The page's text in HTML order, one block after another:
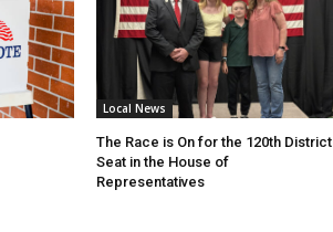
Local News
The Race is On for the 120th District
Seat in the House of
Representatives